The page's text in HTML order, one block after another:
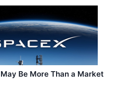
Be More Than a Market